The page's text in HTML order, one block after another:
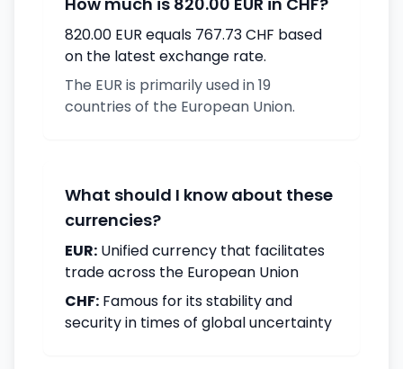
820.00 EUR equals 767.73 CHF based
on the latest exchange rate.
The EUR is primarily used in 19
countries of the European Union.
What should I know about these
currencies?
EUR: Unified currency that facilitates
trade across the European Union
CHF: Famous for its stability and
security in times of global uncertainty